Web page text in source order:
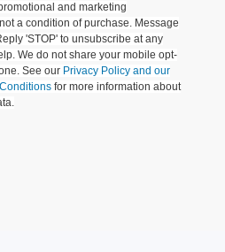
and marketing
a condition of purchase. Message
'STOP' to unsubscribe at any
We do not share your mobile opt-
See our Privacy Policy and our
for more information about